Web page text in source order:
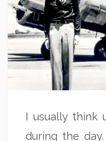
I usually think
during the